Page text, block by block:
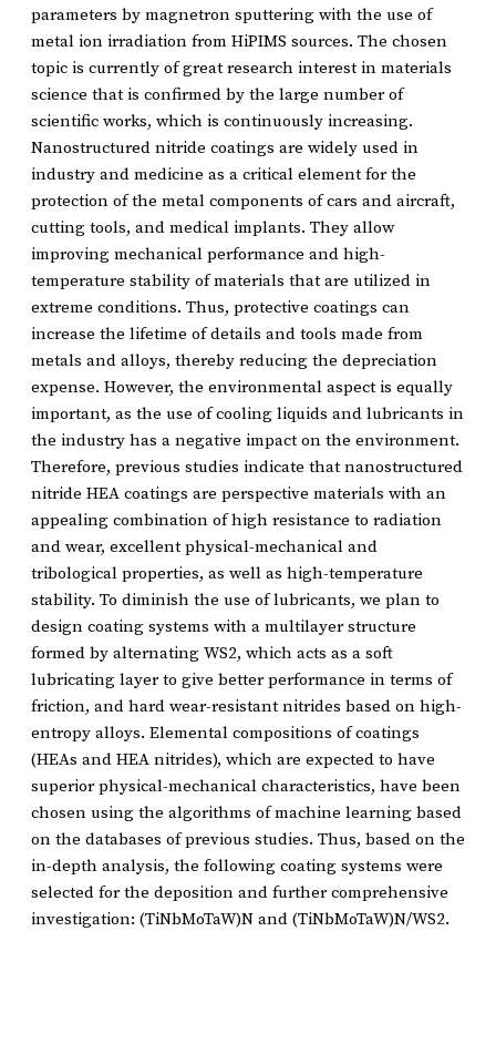
parameters by magnetron sputtering with the use of
metal ion irradiation from HiPIMS sources. The chosen
topic is currently of great research interest in materials
science that is confirmed by the large number of
scientific works, which is continuously increasing.
Nanostructured nitride coatings are widely used in
industry and medicine as a critical element for the
protection of the metal components of cars and aircraft,
cutting tools, and medical implants. They allow
improving mechanical performance and high-
temperature stability of materials that are utilized in
extreme conditions. Thus, protective coatings can
increase the lifetime of details and tools made from
metals and alloys, thereby reducing the depreciation
expense. However, the environmental aspect is equally
important, as the use of cooling liquids and lubricants in
the industry has a negative impact on the environment.
Therefore, previous studies indicate that nanostructured
nitride HEA coatings are perspective materials with an
appealing combination of high resistance to radiation
and wear, excellent physical-mechanical and
tribological properties, as well as high-temperature
stability. To diminish the use of lubricants, we plan to
design coating systems with a multilayer structure
formed by alternating WS2, which acts as a soft
lubricating layer to give better performance in terms of
friction, and hard wear-resistant nitrides based on high-
entropy alloys. Elemental compositions of coatings
(HEAs and HEA nitrides), which are expected to have
superior physical-mechanical characteristics, have been
chosen using the algorithms of machine learning based
on the databases of previous studies. Thus, based on the
in-depth analysis, the following coating systems were
selected for the deposition and further comprehensive
investigation: (TiNbMoTaW)N and (TiNbMoTaW)N/WS2.